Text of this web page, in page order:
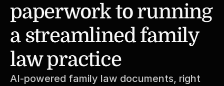
paperwork to running
a streamlined family
law practice
AI-powered family law documents, right